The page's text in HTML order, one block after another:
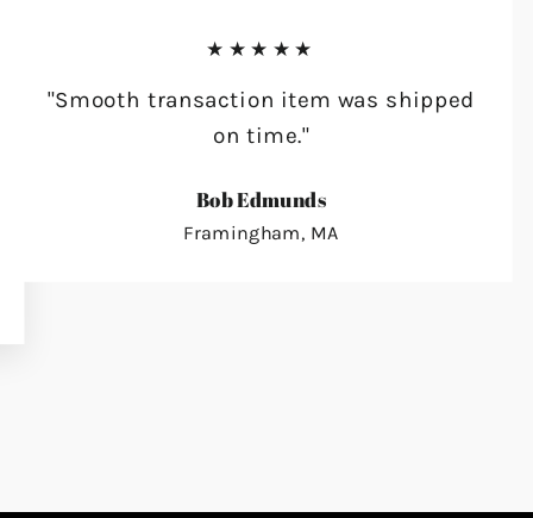
★★★★★
"Smooth transaction item was shipped
on time."
Bob Edmunds
Framingham, MA